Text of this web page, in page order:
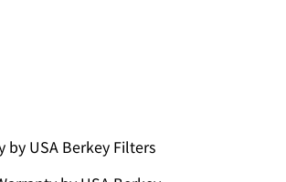
by USA Berkey Filters